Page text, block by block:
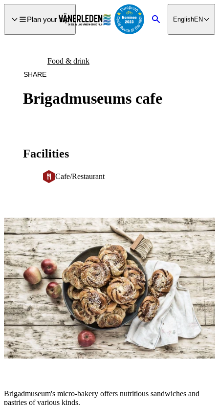
Plan your trip SearchEnglishEN
Brigadmuseums cafe
Food & drink
SHARE
Facilities
Cafe/Restaurant
Image
slideshow
Description
Brigadmuseum's micro-bakery offers nutritious sandwiches and
pastries of various kinds.